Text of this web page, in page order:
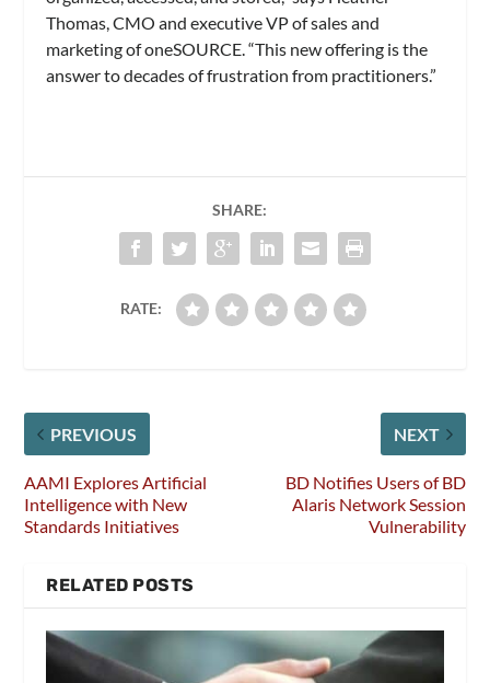
Thomas, CMO and executive VP of sales and
marketing of oneSOURCE. “This new offering is the
answer to decades of frustration from practitioners.”
SHARE:
RATE:
PREVIOUS
AAMI Explores Artificial
Intelligence with New
Standards Initiatives
NEXT
BD Notifies Users of BD
Alaris Network Session
Vulnerability
RELATED POSTS